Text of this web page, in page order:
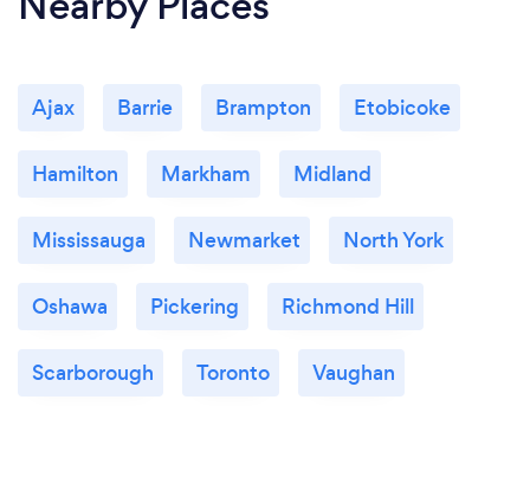
Ajax Barrie Brampton Etobicoke
Hamilton Markham Midland
Mississauga Newmarket North York
Oshawa Pickering Richmond Hill
Scarborough Toronto Vaughan